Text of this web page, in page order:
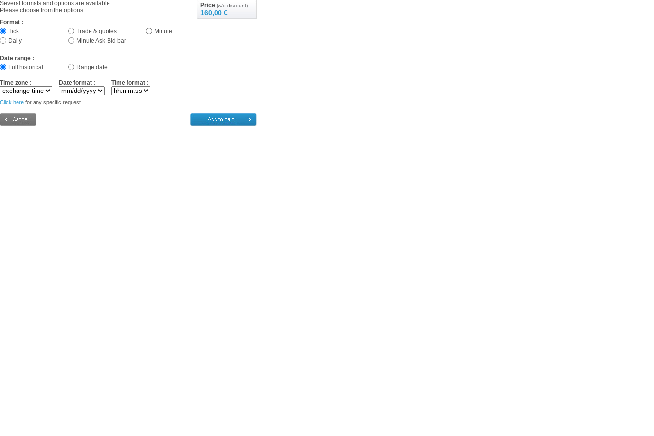
Several formats and options are available.
Please choose from the options :
Price (w/o discount) :
160,00 €
Format :
Tick
Trade & quotes
Minute
Daily
Minute Ask-Bid bar
Date range :
Full historical
Range date
Time zone : Date format : Time format :
Click here for any specific request